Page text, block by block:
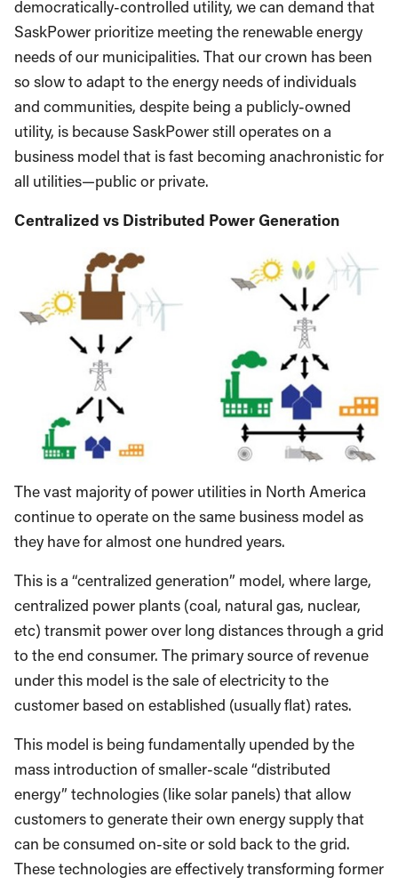
democratically-controlled utility, we can demand that
SaskPower prioritize meeting the renewable energy
needs of our municipalities. That our crown has been
so slow to adapt to the energy needs of individuals
and communities, despite being a publicly-owned
utility, is because SaskPower still operates on a
business model that is fast becoming anachronistic for
all utilities—public or private.
Centralized vs Distributed Power Generation
The vast majority of power utilities in North America
continue to operate on the same business model as
they have for almost one hundred years.
This is a “centralized generation” model, where large,
centralized power plants (coal, natural gas, nuclear,
etc) transmit power over long distances through a grid
to the end consumer. The primary source of revenue
under this model is the sale of electricity to the
customer based on established (usually flat) rates.
This model is being fundamentally upended by the
mass introduction of smaller-scale “distributed
energy” technologies (like solar panels) that allow
customers to generate their own energy supply that
can be consumed on-site or sold back to the grid.
These technologies are effectively transforming former